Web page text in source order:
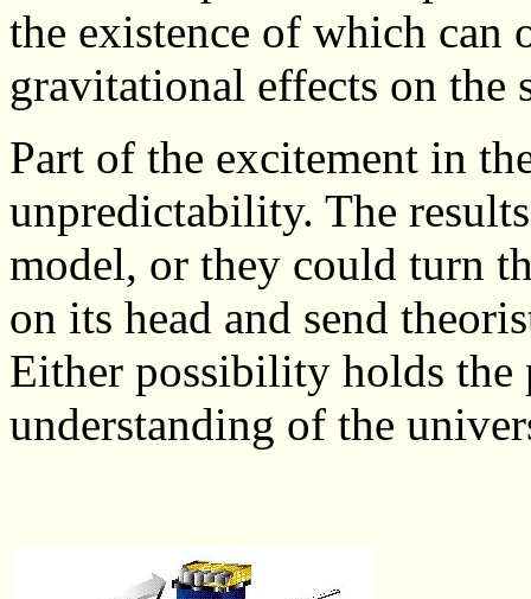
the existence of which
gravitational effects on the
Part of the excitement in
unpredictability. The
model, or they could turn
on its head and send
Either possibility holds the
understanding of the